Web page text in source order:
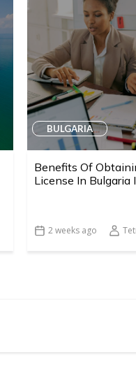
BULGARIA
Benefits Of
License In Bulgaria
2 weeks ago